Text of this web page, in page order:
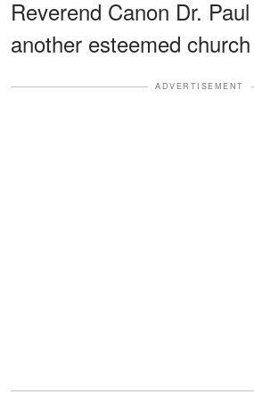
Reverend Canon Dr.
another esteemed
ADVERTISEMENT